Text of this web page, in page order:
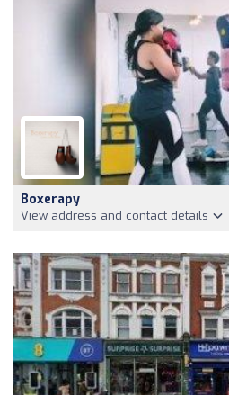
Boxerapy
View address and contact details